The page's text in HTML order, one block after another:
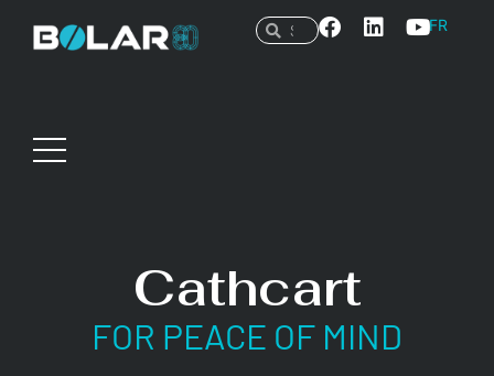
FR
Cathcart
FOR PEACE OF MIND